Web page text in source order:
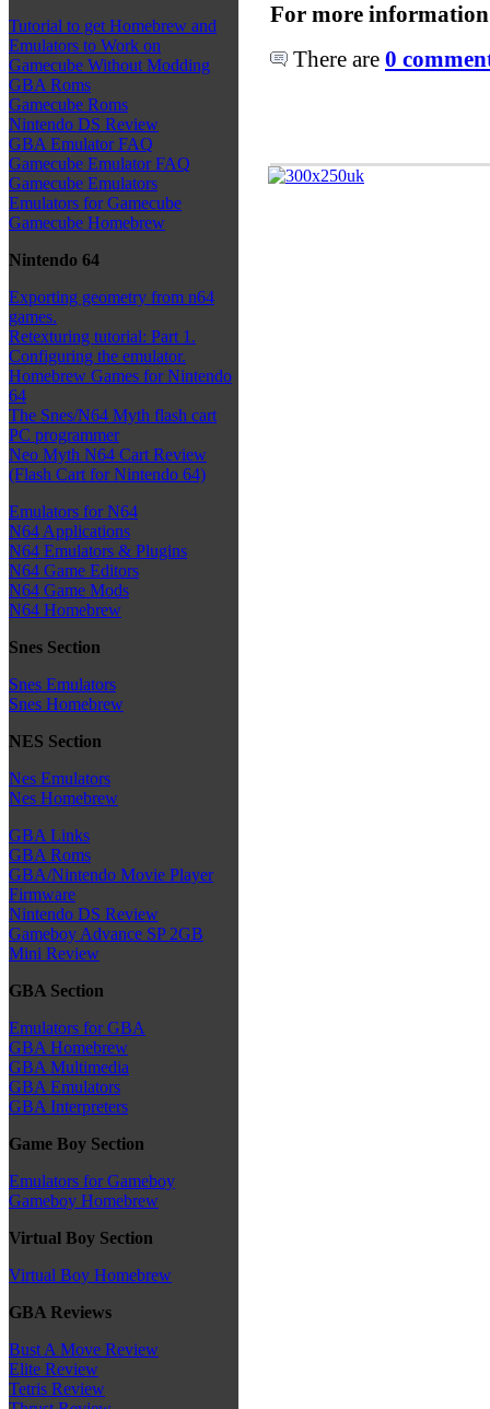
Tutorial to get Homebrew and
Emulators to Work on
Gamecube Without Modding
GBA Roms
Gamecube Roms
Nintendo DS Review
GBA Emulator FAQ
Gamecube Emulator FAQ
Gamecube Emulators
Emulators for Gamecube
Gamecube Homebrew
Nintendo 64
Exporting geometry from n64
games.
Retexturing tutorial: Part 1.
Configuring the emulator.
Homebrew Games for Nintendo
64
The Snes/N64 Myth flash cart
PC programmer
Neo Myth N64 Cart Review
(Flash Cart for Nintendo 64)
Emulators for N64
N64 Applications
N64 Emulators & Plugins
N64 Game Editors
N64 Game Mods
N64 Homebrew
Snes Section
Snes Emulators
Snes Homebrew
NES Section
Nes Emulators
Nes Homebrew
GBA Links
GBA Roms
GBA/Nintendo Movie Player
Firmware
Nintendo DS Review
Gameboy Advance SP 2GB
Mini Review
GBA Section
Emulators for GBA
GBA Homebrew
GBA Multimedia
GBA Emulators
GBA Interpreters
Game Boy Section
Emulators for Gameboy
Gameboy Homebrew
Virtual Boy Section
Virtual Boy Homebrew
GBA Reviews
Bust A Move Review
Elite Review
Tetris Review
For more
There are 0